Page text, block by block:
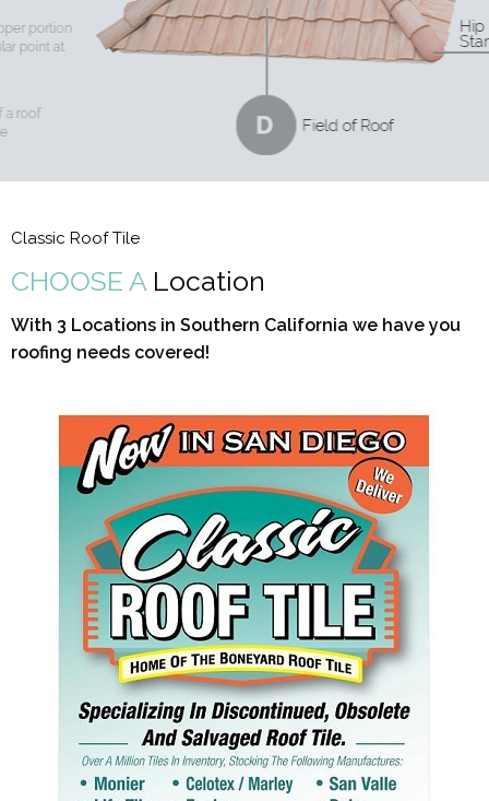
Classic Roof Tile
CHOOSE A Location
With 3 Locations in Southern California we have you
roofing needs covered!